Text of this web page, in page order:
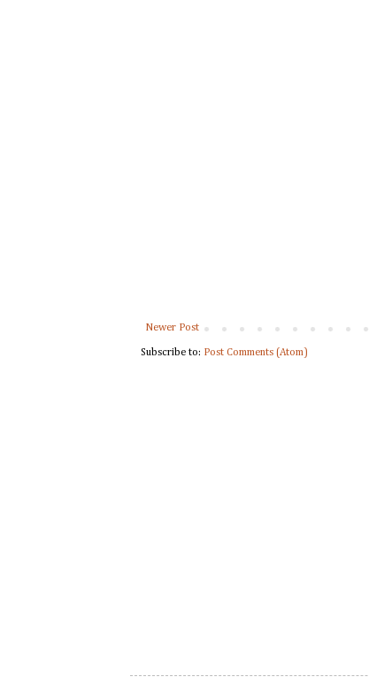
Newer Post
Subscribe to: Post Comments (Atom)